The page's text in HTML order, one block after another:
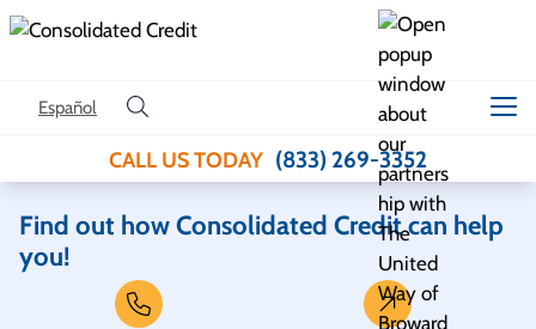
Skip to content
Español
CALL US TODAY (833) 269-3352
Find out how Consolidated Credit can help
you!